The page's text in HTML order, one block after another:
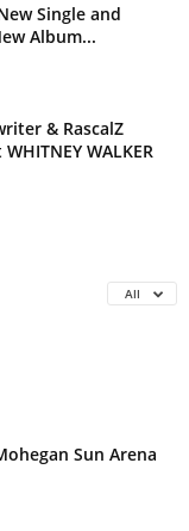
Single and
Album...
& RascalZ
WALKER
All
Sun Arena